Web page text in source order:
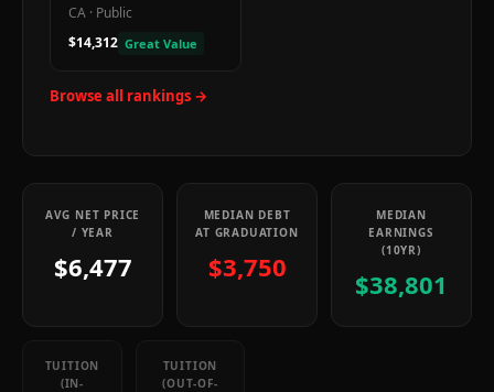
CA · Public
$14,312 Great Value
Browse all rankings →
AVG NET PRICE
/ YEAR
$6,477
MEDIAN DEBT
AT GRADUATION
$3,750
MEDIAN
EARNINGS
(10YR)
$38,801
TUITION
(IN-
TUITION
(OUT-OF-